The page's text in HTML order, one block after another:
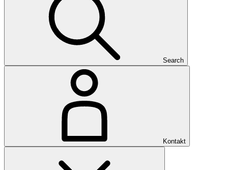
Search
Kontakt